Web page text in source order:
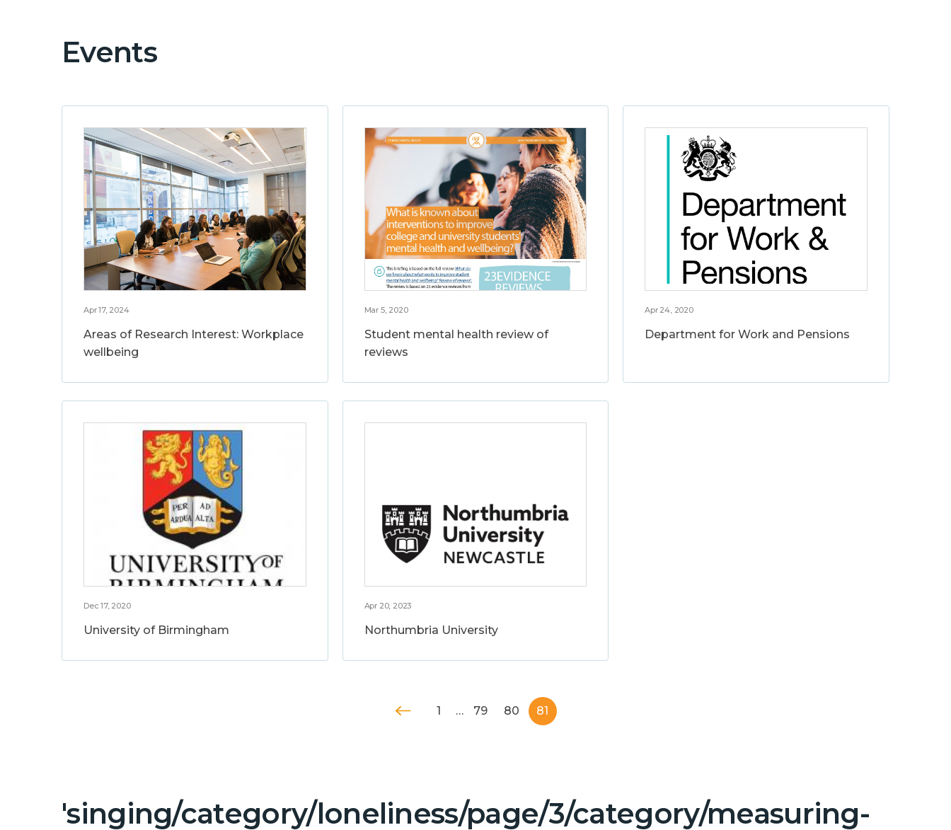
Events
Apr 17, 2024
Areas of Research Interest: Workplace
wellbeing
Mar 5, 2020
Student mental health review of
reviews
Apr 24, 2020
Department for Work and Pensions
Dec 17, 2020
University of Birmingham
Apr 20, 2023
Northumbria University
1 … 79 80 81
'singing/category/loneliness/page/3/category/measuring-